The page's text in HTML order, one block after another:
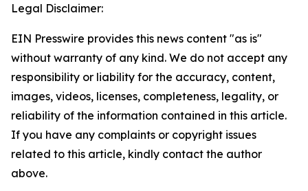
Legal Disclaimer:
EIN Presswire provides this news content "as is"
without warranty of any kind. We do not accept any
responsibility or liability for the accuracy, content,
images, videos, licenses, completeness, legality, or
reliability of the information contained in this article.
If you have any complaints or copyright issues
related to this article, kindly contact the author
above.